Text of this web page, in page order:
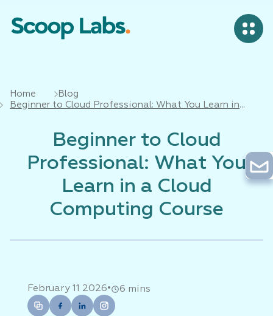
Home
Blog
Beginner to Cloud Professional: What You Learn in
Beginner to Cloud
Professional: What You
Learn in a Cloud
Computing Course
February 11 2026• 6 mins